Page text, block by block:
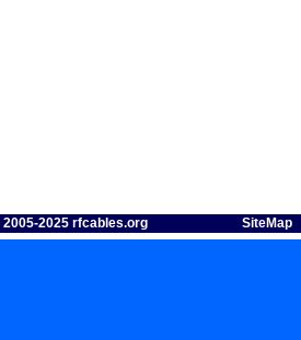
2025 rfcables.org SiteMap